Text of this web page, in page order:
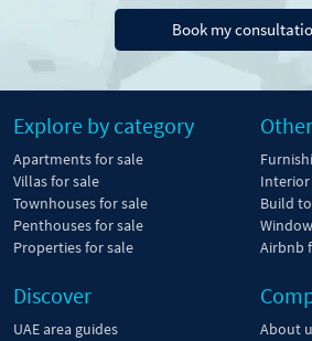
Book my
Explore by category
Apartments for sale
Villas for sale
Townhouses for sale
Penthouses for sale
Properties for sale
Interior
Build
Airbnb
Discover
UAE area guides About